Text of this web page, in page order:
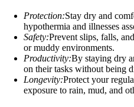
Protection:Stay dry and
hypothermia and illnesses
Safety:Prevent slips, falls,
or muddy environments.
Productivity:By staying dry
on their tasks without being
Longevity:Protect your
exposure to rain, mud, and